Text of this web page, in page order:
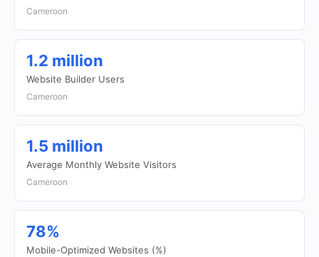
Cameroon
1.2 million
Website Builder Users
Cameroon
1.5 million
Average Monthly Website Visitors
Cameroon
78%
Mobile-Optimized Websites (%)